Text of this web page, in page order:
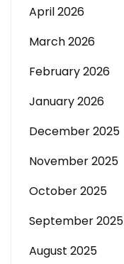
April 2026
March 2026
February 2026
January 2026
December 2025
November 2025
October 2025
September 2025
August 2025